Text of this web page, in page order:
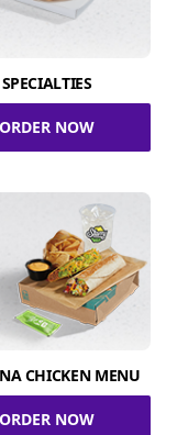
SPECIALTIES
ORDER NOW
CHICKEN MENU
ORDER NOW